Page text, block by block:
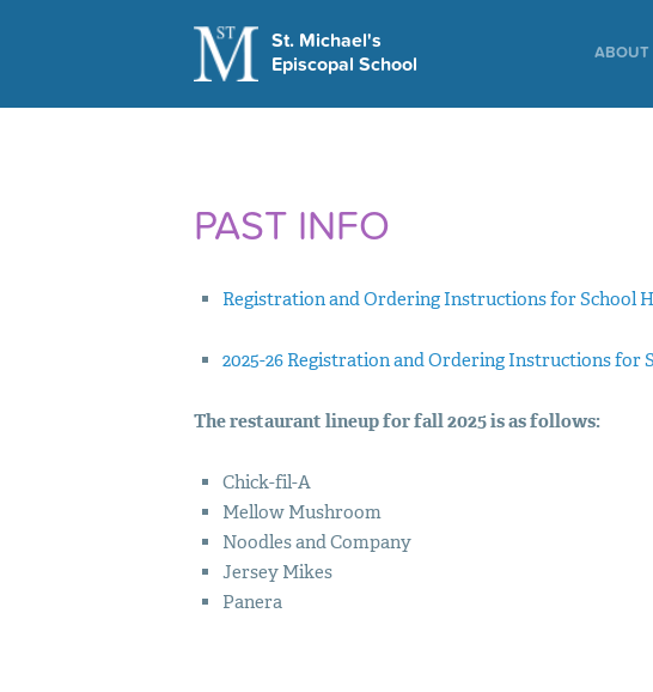
St. Michael's
Episcopal School
ABOUT
LEARN MORE
School Hours
PAST INFO
Registration and Ordering Instructions for School
2025-26 Registration and Ordering Instructions for
The restaurant lineup for fall 2025 is as follows:
Chick-fil-A
Mellow Mushroom
Noodles and Company
Jersey Mikes
Panera